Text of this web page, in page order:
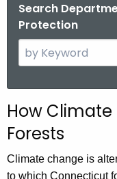
Search
Protection
e
c
h
h
How
Forests
Climate change is
to which Connecticut